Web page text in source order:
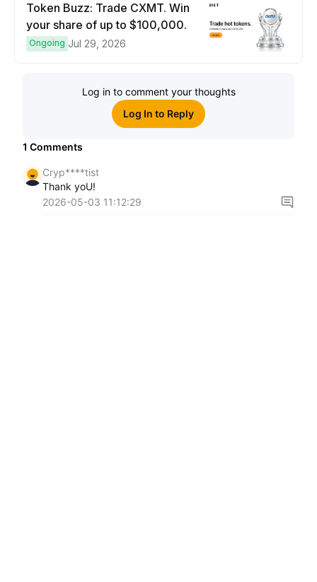
Token Buzz: Trade CXMT. Win
your share of up to $100,000.
Ongoing Jul 29, 2026
Log in to comment your thoughts
Log In to Reply
1 Comments
Cryp****tist
Thank yoU!
2026-05-03 11:12:29